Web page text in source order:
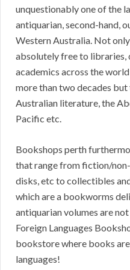
unquestionably one of the
antiquarian, second-hand,
Western Australia. Not
absolutely free to libraries,
academics across the
more than two decades
Australian literature, the
Pacific etc.
Bookshops perth
that range from fiction/
disks, etc to collectibles
which are a bookworms
antiquarian volumes are
Foreign Languages
bookstore where books
languages!